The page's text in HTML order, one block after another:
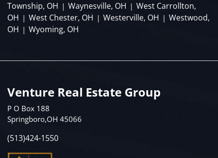
Township, OH | Waynesville, OH | West Carrollton,
OH | West Chester, OH | Westerville, OH | Westwood,
OH | Wyoming, OH
Venture Real Estate Group
P O Box 188
Springboro,OH 45066
(513)424-1550